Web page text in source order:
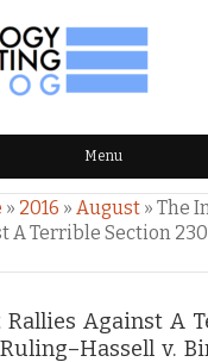
&
Menu
» 2016 » August » The
A Terrible Section
Against A
v.